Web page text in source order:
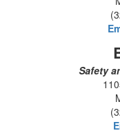
Safety